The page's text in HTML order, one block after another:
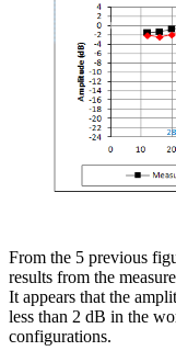
From the 5 previous
results from the
It appears that the
less than 2 dB in the
configurations.